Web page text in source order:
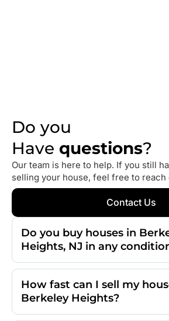
Do you
Have questions?
Our team is here to help. If you still
selling your house, feel free to reach
Contact Us
Do you buy houses in
Heights, NJ in any
How fast can I sell my
Berkeley Heights?